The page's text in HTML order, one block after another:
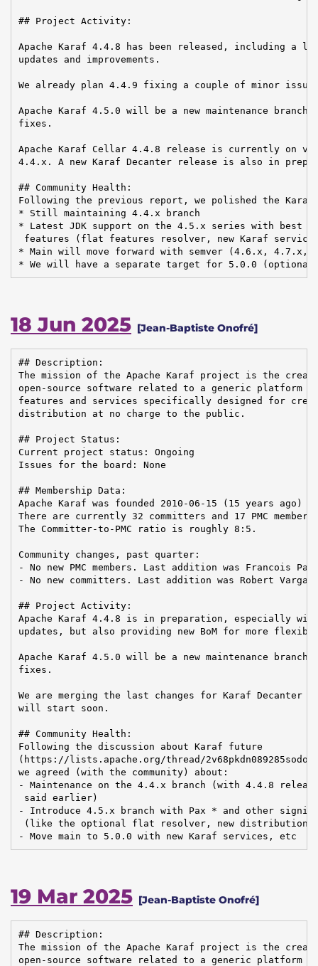
## Project Activity:
Apache Karaf 4.4.8 has been released, including a
updates and improvements.
We already plan 4.4.9 fixing a couple of minor
Apache Karaf 4.5.0 will be a new maintenance
fixes.
Apache Karaf Cellar 4.4.8 release is currently on
4.4.x. A new Karaf Decanter release is also in
## Community Health:
Following the previous report, we polished the
* Still maintaining 4.4.x branch
* Latest JDK support on the 4.5.x series with best
features (flat features resolver, new Karaf
* Main will move forward with semver (4.6.x,
* We will have a separate target for 5.0.0
18 Jun 2025 [Jean-Baptiste Onofré]
## Description:
The mission of the Apache Karaf project is the
open-source software related to a generic platform
features and services specifically designed for
distribution at no charge to the public.
## Project Status:
Current project status: Ongoing
Issues for the board: None
## Membership Data:
Apache Karaf was founded 2010-06-15 (15 years ago)
There are currently 32 committers and 17 PMC
The Committer-to-PMC ratio is roughly 8:5.
Community changes, past quarter:
- No new PMC members. Last addition was Francois
- No new committers. Last addition was Robert Varga
## Project Activity:
Apache Karaf 4.4.8 is in preparation, especially with
updates, but also providing new BoM for more
Apache Karaf 4.5.0 will be a new maintenance
fixes.
We are merging the last changes for Karaf Decanter
will start soon.
## Community Health:
Following the discussion about Karaf future
(https://lists.apache.org/thread/
we agreed (with the community) about:
- Maintenance on the 4.4.x branch (with 4.4.8
said earlier)
- Introduce 4.5.x branch with Pax * and other
(like the optional flat resolver, new
- Move main to 5.0.0 with new Karaf services, etc
19 Mar 2025 [Jean-Baptiste Onofré]
## Description:
The mission of the Apache Karaf project is the
open-source software related to a generic platform